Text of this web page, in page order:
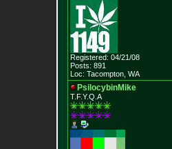
Registered: 04/21/08
Posts: 891
Loc: Tacompton, WA
PsilocybinMike
T.F.Y.Q.A